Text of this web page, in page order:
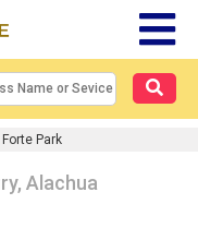
Forte Park
Alachua